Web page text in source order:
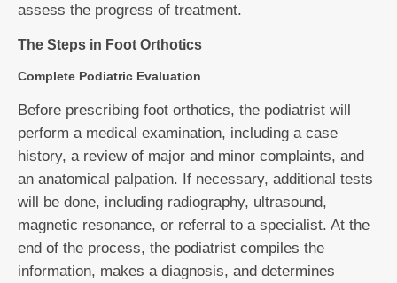
assess the progress of treatment.
The Steps in Foot Orthotics
Complete Podiatric Evaluation
Before prescribing foot orthotics, the podiatrist will
perform a medical examination, including a case
history, a review of major and minor complaints, and
an anatomical palpation. If necessary, additional tests
will be done, including radiography, ultrasound,
magnetic resonance, or referral to a specialist. At the
end of the process, the podiatrist compiles the
information, makes a diagnosis, and determines